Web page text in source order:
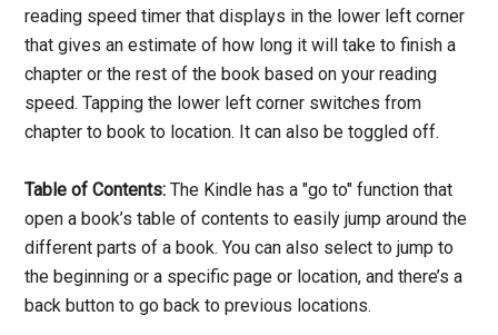
reading speed timer that displays in the lower left corner
that gives an estimate of how long it will take to finish a
chapter or the rest of the book based on your reading
speed. Tapping the lower left corner switches from
chapter to book to location. It can also be toggled off.
Table of Contents: The Kindle has a "go to" function that
open a book’s table of contents to easily jump around the
different parts of a book. You can also select to jump to
the beginning or a specific page or location, and there’s a
back button to go back to previous locations.